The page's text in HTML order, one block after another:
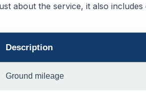
about the service, it also
Description
Ground mileage